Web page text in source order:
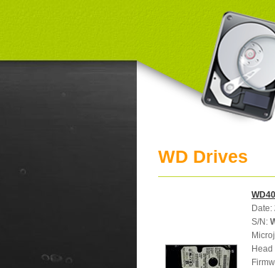
WD Drives
Date:
S/N:
Head